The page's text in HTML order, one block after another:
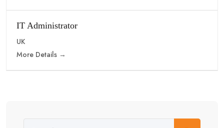
IT Administrator
UK
More Details